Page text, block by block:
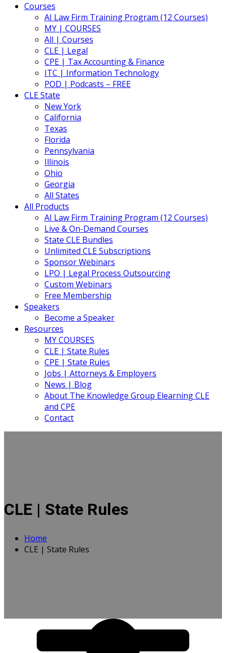
Courses
AI Law Firm Training Program (12 Courses)
MY | COURSES
All | Courses
CLE | Legal
CPE | Tax Accounting & Finance
ITC | Information Technology
POD | Podcasts – FREE
CLE State
New York
California
Texas
Florida
Pennsylvania
Illinois
Ohio
Georgia
All States
All Products
AI Law Firm Training Program (12 Courses)
Live & On-Demand Courses
State CLE Bundles
Unlimited CLE Subscriptions
Sponsor Webinars
LPO | Legal Process Outsourcing
Custom Webinars
Free Membership
Speakers
Become a Speaker
Resources
MY COURSES
CLE | State Rules
CPE | State Rules
Jobs | Attorneys & Employers
News | Blog
About The Knowledge Group Elearning CLE
and CPE
Contact
CLE | State Rules
Home
CLE | State Rules